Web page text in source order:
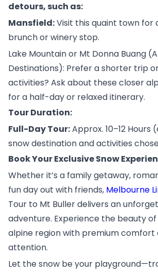
detours, such as:
Mansfield:Visit this quaint town for
brunch or winery stop.
Lake Mountain or Mt Donna Buang
Destinations): Prefer a shorter trip
activities? Ask about these closer
for a half-day or relaxed itinerary.
Tour Duration:
Full-Day Tour:Approx. 10–12 Hours
snow destination and activities
Book Your Exclusive Snow
Whether it’s a family getaway,
fun day out with friends, Melbourne
Tour to Mt Buller delivers an
adventure. Experience the beauty of
alpine region with premium comfort
attention.
Let the snow be your